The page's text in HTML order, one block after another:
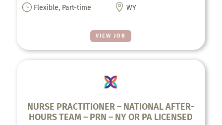
VIEW JOB
} Flexible, Part-time  WY
NURSE PRACTITIONER – NATIONAL AFTER-
HOURS TEAM – PRN – NY OR PA LICENSED